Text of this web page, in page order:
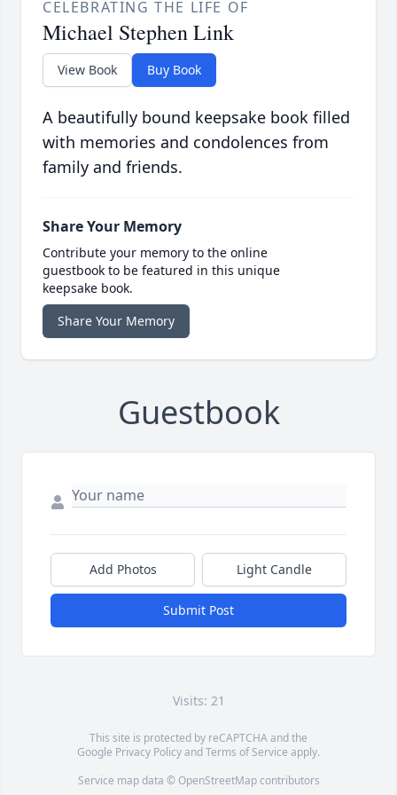
CELEBRATING THE LIFE OF
Michael Stephen Link
View Book Buy Book
A beautifully bound keepsake book filled
with memories and condolences from
family and friends.
Share Your Memory
Contribute your memory to the online
guestbook to be featured in this unique
keepsake book.
Share Your Memory
Guestbook
Add Photos Light Candle
Submit Post
Visits: 21
This site is protected by reCAPTCHA and the
Google Privacy PolicyandTerms of Service apply.
Service map data © OpenStreetMapcontributors